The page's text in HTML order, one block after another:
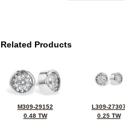
Related Products
M309-29152
0.48 TW
L309-
0.25 TW